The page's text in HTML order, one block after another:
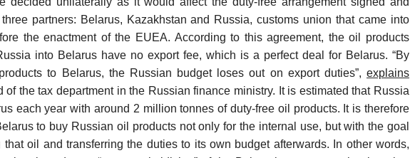
partners: Belarus, Kazakhstan and Russia, customs union that came into
the enactment of the EUEA. According to this agreement, the oil products
into Belarus have no export fee, which is a perfect deal for Belarus. “By
to Belarus, the Russian budget loses out on export duties”, explains
of the tax department in the Russian finance ministry. It is estimated that Russia
each year with around 2 million tonnes of duty-free oil products. It is therefore
to buy Russian oil products not only for the internal use, but with the goal
that oil and transferring the duties to its own budget afterwards. In other words,